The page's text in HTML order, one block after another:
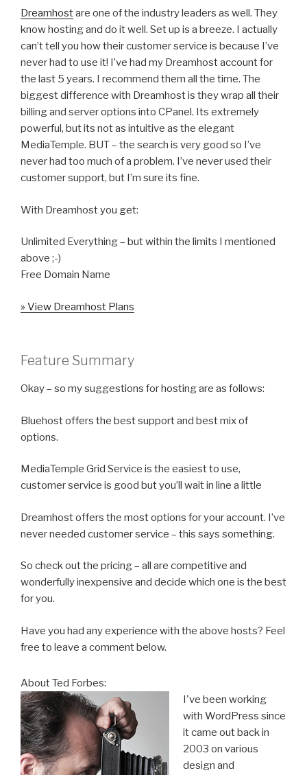
Dreamhostare one of the industry leaders as well. They
know hosting and do it well. Set up is a breeze. I actually
can’t tell you how their customer service is because I’ve
never had to use it! I’ve had my Dreamhost account for
the last 5 years. I recommend them all the time. The
biggest difference with Dreamhost is they wrap all their
billing and server options into CPanel. Its extremely
powerful, but its not as intuitive as the elegant
MediaTemple. BUT – the search is very good so I’ve
never had too much of a problem. I’ve never used their
customer support, but I’m sure its fine.
With Dreamhost you get:
Unlimited Everything – but within the limits I mentioned
above ;-)
Free Domain Name
» View Dreamhost Plans
Feature Summary
Okay – so my suggestions for hosting are as follows:
Bluehost offers the best support and best mix of
options.
MediaTemple Grid Service is the easiest to use,
customer service is good but you’ll wait in line a little
Dreamhost offers the most options for your account. I’ve
never needed customer service – this says something.
So check out the pricing – all are competitive and
wonderfully inexpensive and decide which one is the best
for you.
Have you had any experience with the above hosts? Feel
free to leave a comment below.
About Ted Forbes:
I've been working
with WordPress since
it came out back in
2003 on various
design and